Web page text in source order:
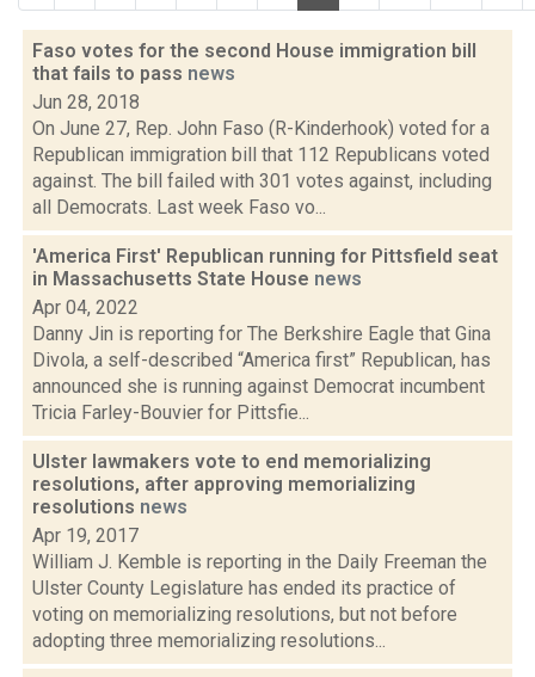
Faso votes for the second House immigration bill
that fails to pass news
Jun 28, 2018
On June 27, Rep. John Faso (R-Kinderhook) voted for a
Republican immigration bill that 112 Republicans voted
against. The bill failed with 301 votes against, including
all Democrats. Last week Faso vo...
'America First' Republican running for Pittsfield seat
in Massachusetts State House news
Apr 04, 2022
Danny Jin is reporting for The Berkshire Eagle that Gina
Divola, a self-described “America first” Republican, has
announced she is running against Democrat incumbent
Tricia Farley-Bouvier for Pittsfie...
Ulster lawmakers vote to end memorializing
resolutions, after approving memorializing
resolutions news
Apr 19, 2017
William J. Kemble is reporting in the Daily Freeman the
Ulster County Legislature has ended its practice of
voting on memorializing resolutions, but not before
adopting three memorializing resolutions...